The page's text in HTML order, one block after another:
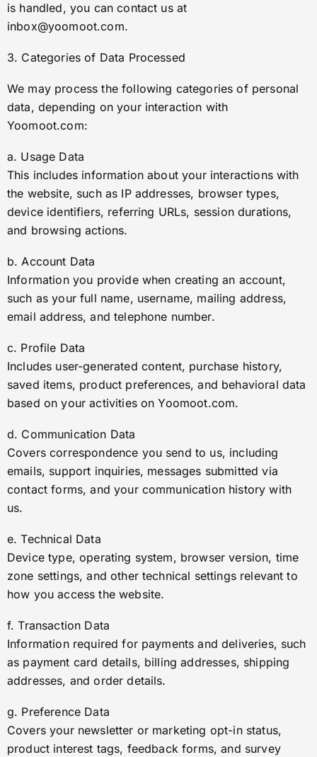
is handled, you can contact us at
inbox@yoomoot.com.
3. Categories of Data Processed
We may process the following categories of personal
data, depending on your interaction with
Yoomoot.com:
a. Usage Data
This includes information about your interactions with
the website, such as IP addresses, browser types,
device identifiers, referring URLs, session durations,
and browsing actions.
b. Account Data
Information you provide when creating an account,
such as your full name, username, mailing address,
email address, and telephone number.
c. Profile Data
Includes user-generated content, purchase history,
saved items, product preferences, and behavioral data
based on your activities on Yoomoot.com.
d. Communication Data
Covers correspondence you send to us, including
emails, support inquiries, messages submitted via
contact forms, and your communication history with
us.
e. Technical Data
Device type, operating system, browser version, time
zone settings, and other technical settings relevant to
how you access the website.
f. Transaction Data
Information required for payments and deliveries, such
as payment card details, billing addresses, shipping
addresses, and order details.
g. Preference Data
Covers your newsletter or marketing opt-in status,
product interest tags, feedback forms, and survey